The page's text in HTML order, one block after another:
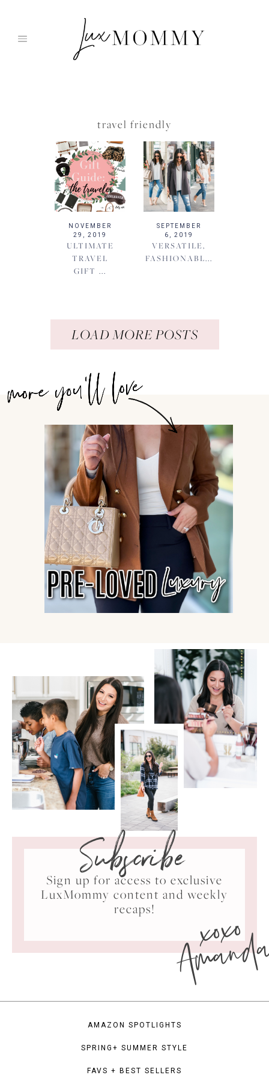
travel friendly
NOVEMBER
29, 2019
ULTIMATE
TRAVEL
GIFT ...
SEPTEMBER
6, 2019
VERSATILE,
FASHIONABL...
LOAD MORE POSTS
Subscribe
Sign up for access to exclusive
LuxMommy content and weekly
recaps!
xoxo
AMAZON SPOTLIGHTS
SPRING+ SUMMER STYLE
FAVS + BEST SELLERS